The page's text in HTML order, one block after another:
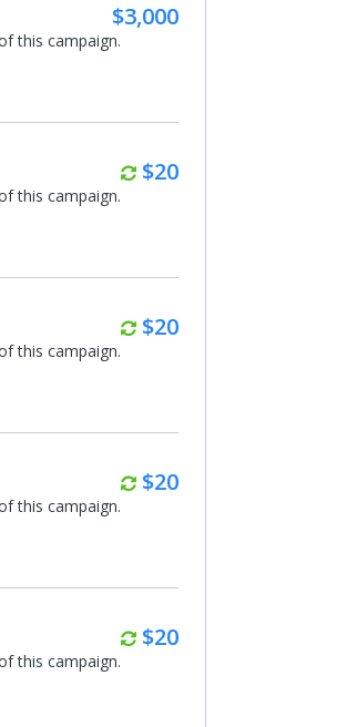
$3,000
this campaign.
Monthly
$20
this campaign.
Monthly
$20
this campaign.
Monthly
$20
this campaign.
Monthly
$20
this campaign.